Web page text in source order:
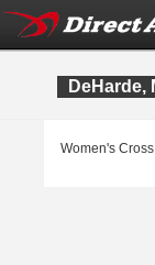
DeHarde,
Women's